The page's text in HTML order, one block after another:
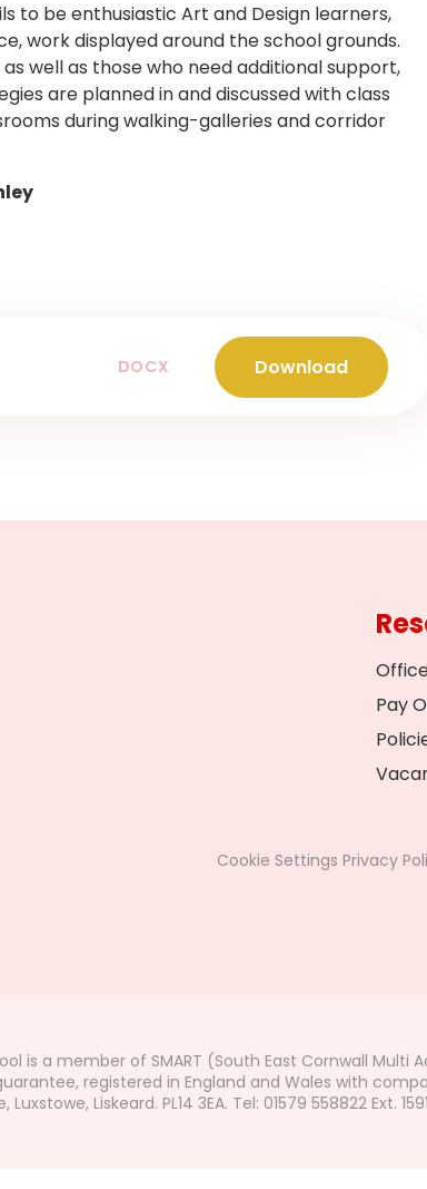
to be enthusiastic Art and Design learners,
work displayed around the school grounds.
well as those who need additional support,
are planned in and discussed with class
during walking-galleries and corridor
DOCX Download
Pay
Cookie Settings Privacy
is a member of SMART (South East Cornwall Multi
registered in England and Wales with
Liskeard. PL14 3EA. Tel: 01579 558822 Ext.